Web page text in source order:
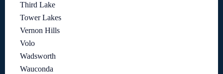
Third Lake
Tower Lakes
Vernon Hills
Volo
Wadsworth
Wauconda